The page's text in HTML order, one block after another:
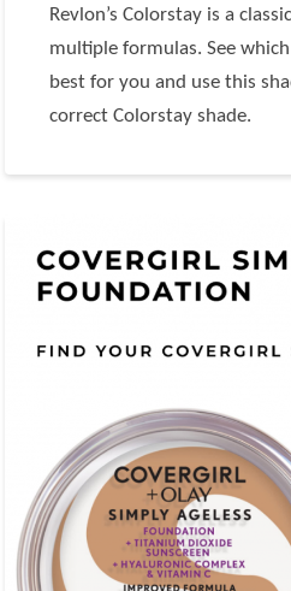
Revlon’s Colorstay is a
multiple formulas. See
best for you and use this
correct Colorstay shade.